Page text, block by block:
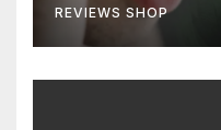
REVIEWS SHOP